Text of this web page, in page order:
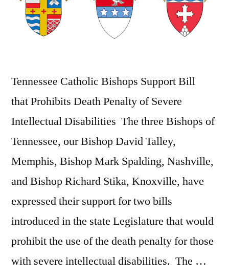
Tennessee Catholic Bishops Support Bill
that Prohibits Death Penalty of Severe
Intellectual Disabilities The three Bishops of
Tennessee, our Bishop David Talley,
Memphis, Bishop Mark Spalding, Nashville,
and Bishop Richard Stika, Knoxville, have
expressed their support for two bills
introduced in the state Legislature that would
prohibit the use of the death penalty for those
with severe intellectual disabilities. The …